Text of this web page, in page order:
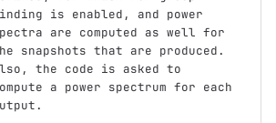
is enabled, and power
are computed as well for
snapshots that are produced.
the code is asked to
a power spectrum for each